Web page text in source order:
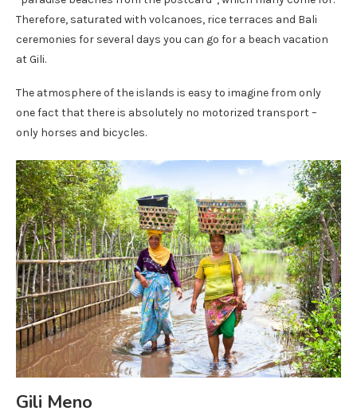
Therefore, saturated with volcanoes, rice terraces and Bali
ceremonies for several days you can go for a beach vacation
at Gili.
The atmosphere of the islands is easy to imagine from only
one fact that there is absolutely no motorized transport –
only horses and bicycles.
Gili Meno